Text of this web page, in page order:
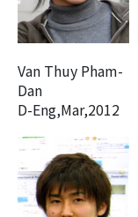
Van Thuy Pham-
Dan
D-Eng,Mar,2012